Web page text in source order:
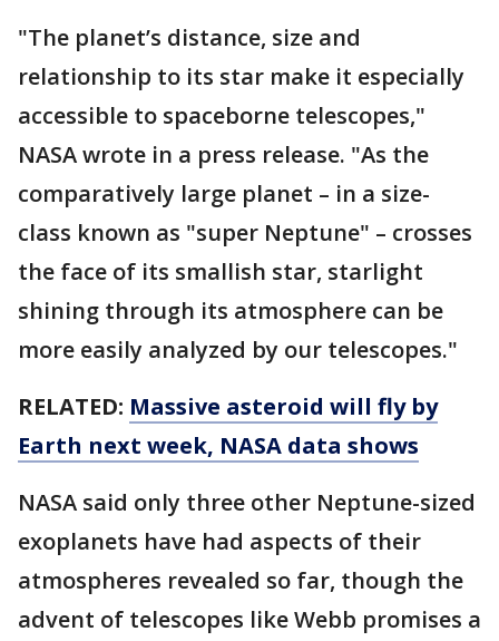
"The planet’s distance, size and
relationship to its star make it especially
accessible to spaceborne telescopes,"
NASA wrote in a press release. "As the
comparatively large planet – in a size-
class known as "super Neptune" – crosses
the face of its smallish star, starlight
shining through its atmosphere can be
more easily analyzed by our telescopes."
RELATED: Massive asteroid will fly by
Earth next week, NASA data shows
NASA said only three other Neptune-sized
exoplanets have had aspects of their
atmospheres revealed so far, though the
advent of telescopes like Webb promises a